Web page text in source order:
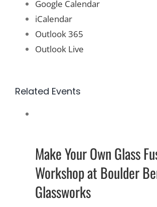
Google Calendar
iCalendar
Outlook 365
Outlook Live
Related Events
Make Your Own Glass
Workshop at Boulder
Glassworks